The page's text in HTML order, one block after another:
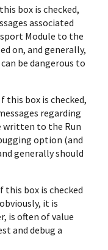
box is checked,
associated
Module to the
on, and generally,
be dangerous to
this box is checked,
regarding
written to the Run
option (and
generally should
this box is checked
it is
is often of value
and debug a